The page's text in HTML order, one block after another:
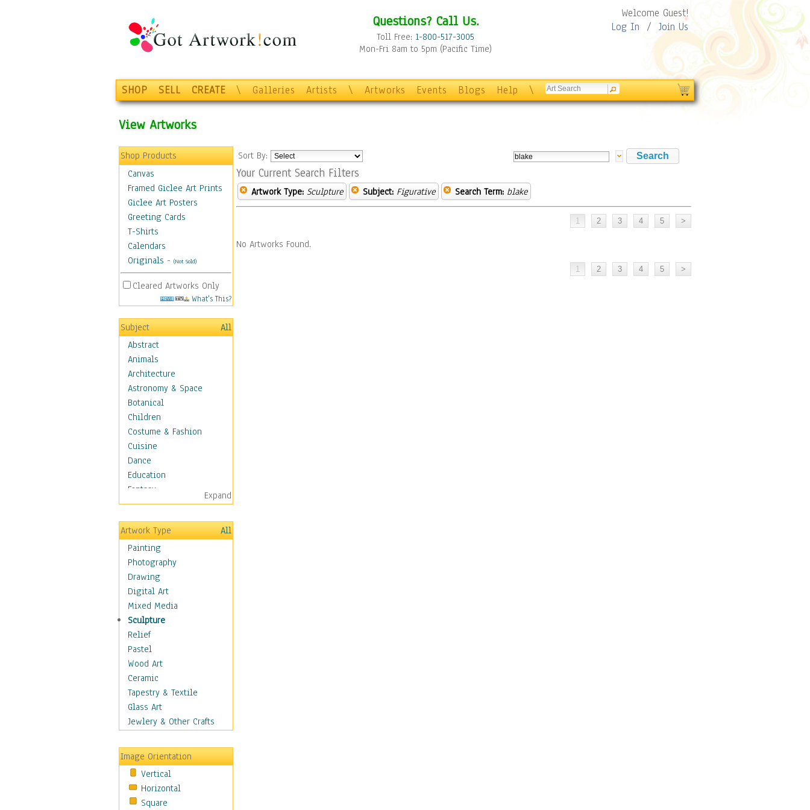
Questions? Call Us.
Toll Free: 1-800-517-3005
Mon-Fri 8am to 5pm (Pacific Time)
Welcome Guest!
Log In / Join Us
SHOP SELL CREATE \ Galleries Artists \ Artworks Events Blogs Help \
View Artworks
Shop Products
Canvas
Framed Giclee Art Prints
Giclee Art Posters
Greeting Cards
T-Shirts
Calendars
Originals - (Not Sold)
Cleared Artworks Only
What's This?
Subject
All
Abstract
Animals
Architecture
Astronomy & Space
Botanical
Children
Costume & Fashion
Cuisine
Dance
Education
Fantasy
Figurative
Angels, Deamons &
Divinity
Children Figurative
Classical Figures
Couples
Cowboys
Cowgirls
Dancers
Family Life
Groups of People
Illustrated Figures
Men
Nudes
Occupations
Pin-Ups
Realistic Figures
Secondary Figures
Teenagers
Women
Hobbies
Expand
Artwork Type
All
Painting
Photography
Drawing
Digital Art
Mixed Media
Sculpture
Relief
Pastel
Wood Art
Ceramic
Tapestry & Textile
Glass Art
Jewlery & Other Crafts
Image Orientation
Vertical
Horizontal
Square
Sort By:
Your Current Search Filters
Artwork Type: Sculpture Subject: Figurative Search Term: blake
No Artworks Found.